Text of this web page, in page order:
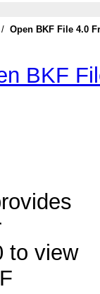
Open BKF File 4.0
BKF
to view